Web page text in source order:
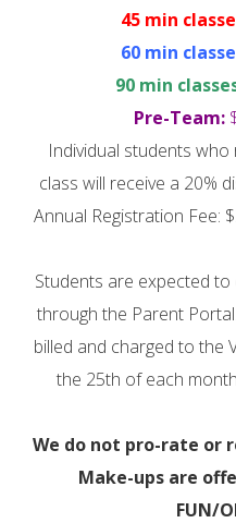
45 min
60 min
90 min
Pre-Team:
Individual students
class will receive a 20%
Annual Registration Fee:
Students are expected
through the Parent
billed and charged to the
the 25th of each
We do not pro-rate or
Make-ups are
FUN/